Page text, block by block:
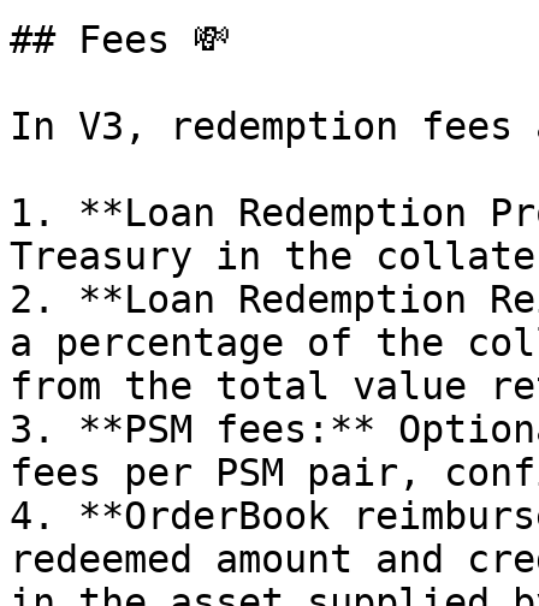
## Fees 💸
In V3, redemption
1. **Loan Redemption
Treasury in the
2. **Loan Redemption
a percentage of the
from the total value
3. **PSM fees:**
fees per PSM pair,
4. **OrderBook
redeemed amount and